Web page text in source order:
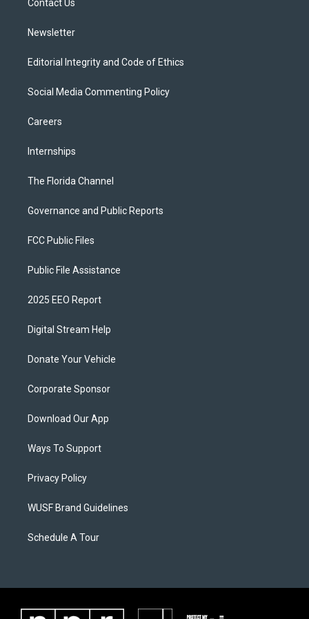
Contact Us
Newsletter
Editorial Integrity and Code of Ethics
Social Media Commenting Policy
Careers
Internships
The Florida Channel
Governance and Public Reports
FCC Public Files
Public File Assistance
2025 EEO Report
Digital Stream Help
Donate Your Vehicle
Corporate Sponsor
Download Our App
Ways To Support
Privacy Policy
WUSF Brand Guidelines
Schedule A Tour